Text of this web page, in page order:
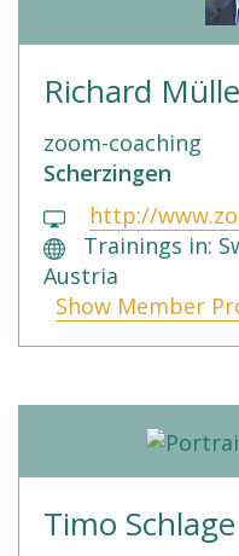
Richard
zoom-coaching
Scherzingen
http://
Trainings in:
Austria
Show Member
Timo Schlage